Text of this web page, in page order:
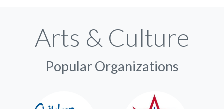
Arts & Culture
Popular Organizations